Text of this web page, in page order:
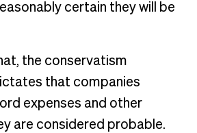
certain they will be
the conservatism
that companies
expenses and other
are considered probable.